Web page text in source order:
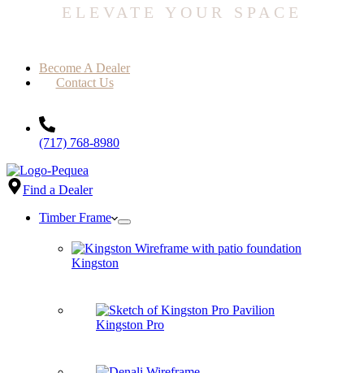
ELEVATE YOUR SPACE
Become A Dealer
Contact Us
(717) 768-8980
Find a Dealer
Timber Frame
Kingston
Kingston Pro